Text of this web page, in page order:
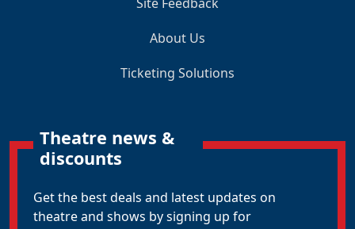
About Us
Ticketing Solutions
Theatre news &
discounts
Get the best deals and latest updates on
theatre and shows by signing up for